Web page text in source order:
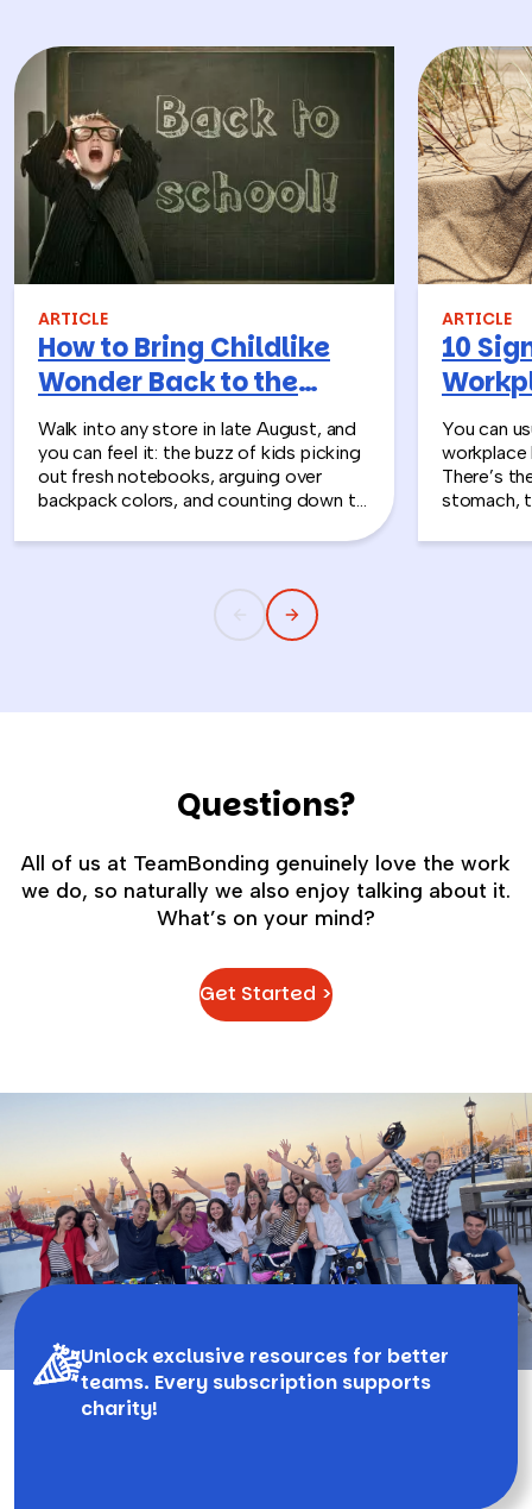
ARTICLE
How to Bring Childlike
Wonder Back to the
Workplace
Walk into any store in late August, and
you can feel it: the buzz of kids picking
out fresh notebooks, arguing over
backpack colors, and counting down to
childlike wonder rarely survives the
ARTICLE
10
Turn
You can
workplace
There’s
stomach,
the quiet
Questions?
All of us at TeamBonding genuinely love the work
we do, so naturally we also enjoy talking about it.
What’s on your mind?
Get Started >
Unlock exclusive resources for better
teams. Every subscription supports
charity!